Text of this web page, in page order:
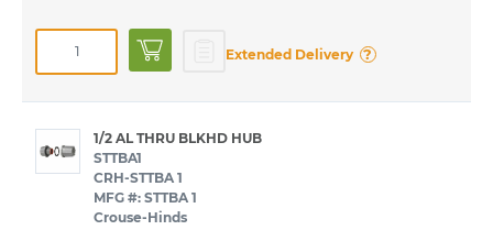
Extended Delivery ?
1/2 AL THRU BLKHD HUB
STTBA1
CRH-STTBA 1
MFG #: STTBA 1
Crouse-Hinds